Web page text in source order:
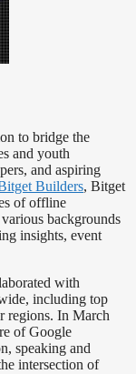
to bridge the
and youth
and aspiring
Builders, Bitget
of offline
backgrounds
insights, event
with
including top
regions. In March
of Google
speaking and
intersection of